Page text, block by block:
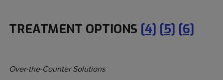
TREATMENT OPTIONS [4] [5] [6]
Over-the-Counter Solutions